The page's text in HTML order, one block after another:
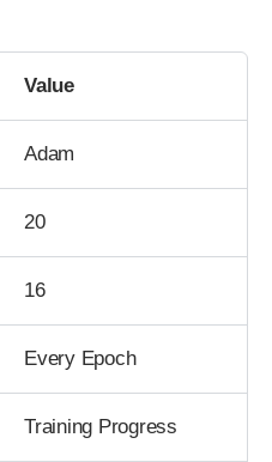
Value
Adam
20
16
Every Epoch
Training Progress